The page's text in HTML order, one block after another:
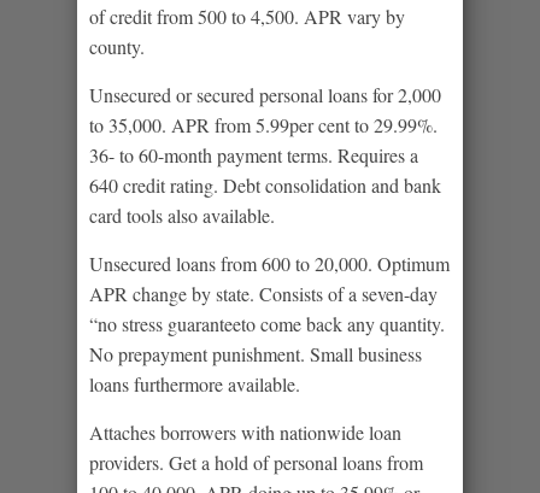
of credit from 500 to 4,500. APR vary by
county.
Unsecured or secured personal loans for 2,000
to 35,000. APR from 5.99per cent to 29.99%.
36- to 60-month payment terms. Requires a
640 credit rating. Debt consolidation and bank
card tools also available.
Unsecured loans from 600 to 20,000. Optimum
APR change by state. Consists of a seven-day
“no stress guaranteeto come back any quantity.
No prepayment punishment. Small business
loans furthermore available.
Attaches borrowers with nationwide loan
providers. Get a hold of personal loans from